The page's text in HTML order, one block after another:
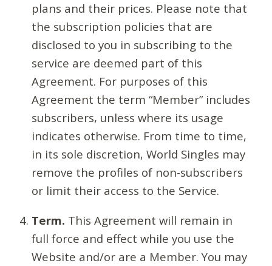
plans and their prices. Please note that
the subscription policies that are
disclosed to you in subscribing to the
service are deemed part of this
Agreement. For purposes of this
Agreement the term “Member” includes
subscribers, unless where its usage
indicates otherwise. From time to time,
in its sole discretion, World Singles may
remove the profiles of non-subscribers
or limit their access to the Service.
Term. This Agreement will remain in
full force and effect while you use the
Website and/or are a Member. You may